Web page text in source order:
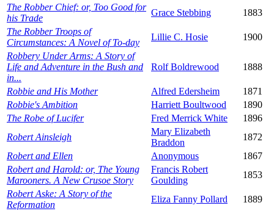
The Robber Chief: or, Too Good for
his Trade
Grace Stebbing
1883
The Robber Troops of
Circumstances: A Novel of To-day
Lillie C. Hosie
1900
Robbery Under Arms: A Story of
Life and Adventure in the Bush and
in...
Rolf Boldrewood 1888
Robbie and His Mother Alfred Edersheim
1871
Robbie's Ambition
Harriett Boultwood
1890
The Robe of Lucifer
Fred Merrick White
1896
Robert Ainsleigh
Mary Elizabeth
Braddon
1872
Robert and Ellen
Anonymous
1867
Robert and Harold: or, The Young
Marooners. A New Crusoe Story
Francis Robert
Goulding
1853
Robert Aske: A Story of the
Reformation
Eliza Fanny Pollard
1889